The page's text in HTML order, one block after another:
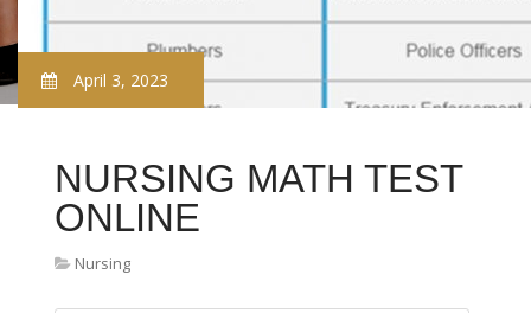
April 3, 2023
NURSING MATH TEST
ONLINE
Nursing